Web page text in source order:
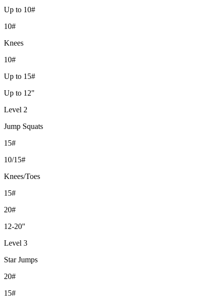
Up to 10#
10#
Knees
10#
Up to 15#
Up to 12"
Level 2
Jump Squats
15#
10/15#
Knees/Toes
15#
20#
12-20"
Level 3
Star Jumps
20#
15#